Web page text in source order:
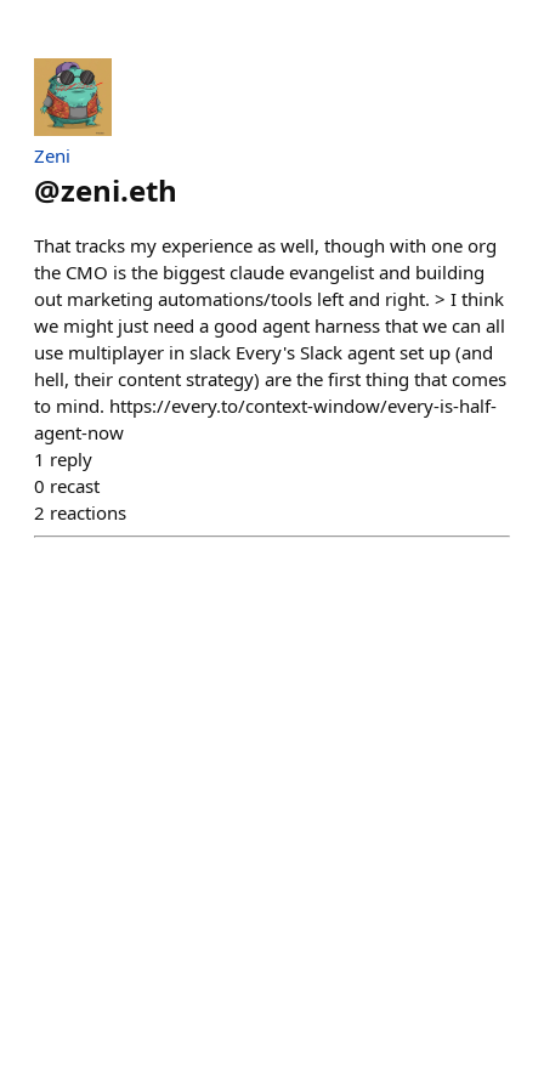
Zeni
@zeni.eth
That tracks my experience as well, though with one org
the CMO is the biggest claude evangelist and building
out marketing automations/tools left and right. > I think
we might just need a good agent harness that we can all
use multiplayer in slack Every's Slack agent set up (and
hell, their content strategy) are the first thing that comes
to mind. https://every.to/context-window/every-is-half-
agent-now
1 reply
0 recast
2 reactions